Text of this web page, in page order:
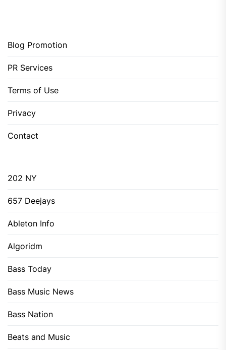
Blog Promotion
PR Services
Terms of Use
Privacy
Contact
202 NY
657 Deejays
Ableton Info
Algoridm
Bass Today
Bass Music News
Bass Nation
Beats and Music